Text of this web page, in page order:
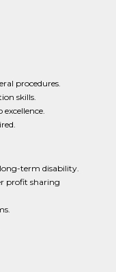
procedures.
skills.
term disability.
profit sharing